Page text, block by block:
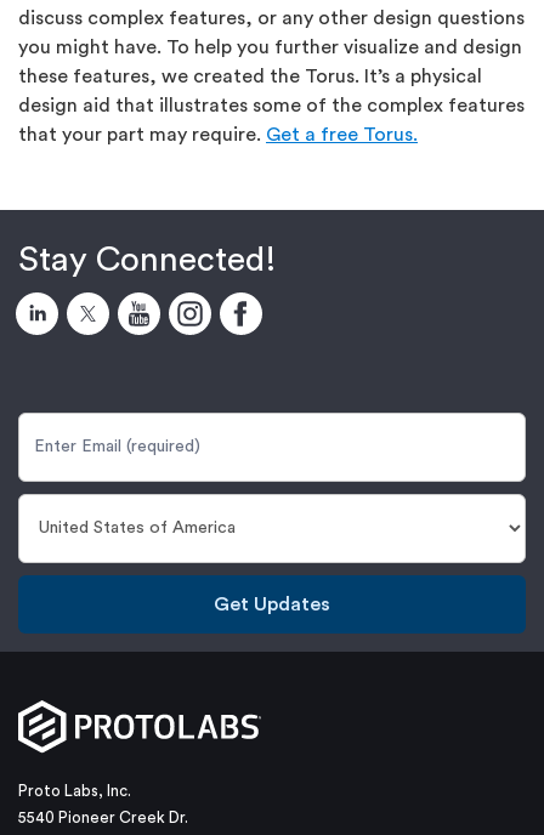
discuss complex features, or any other design questions
you might have. To help you further visualize and design
these features, we created the Torus. It’s a physical
design aid that illustrates some of the complex features
that your part may require. Get a free Torus.
Stay Connected!
Get Updates
Proto Labs, Inc.
5540 Pioneer Creek Dr.